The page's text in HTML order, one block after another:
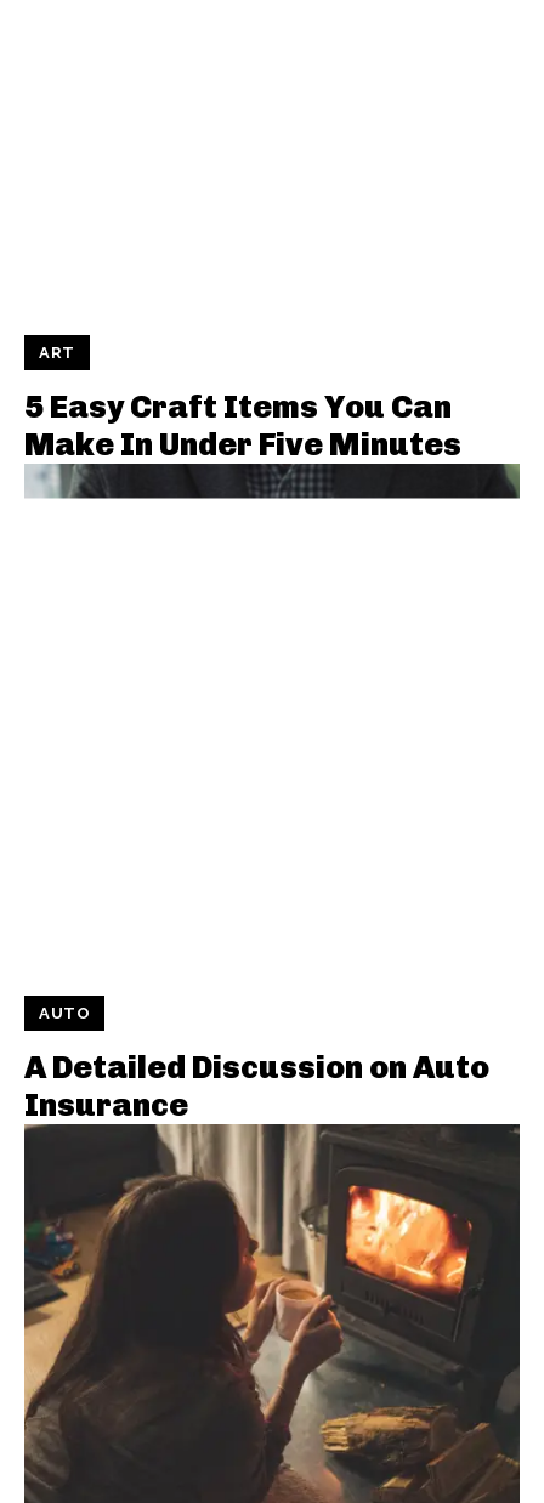
ART
5 Easy Craft Items You Can
Make In Under Five Minutes
AUTO
A Detailed Discussion on Auto
Insurance